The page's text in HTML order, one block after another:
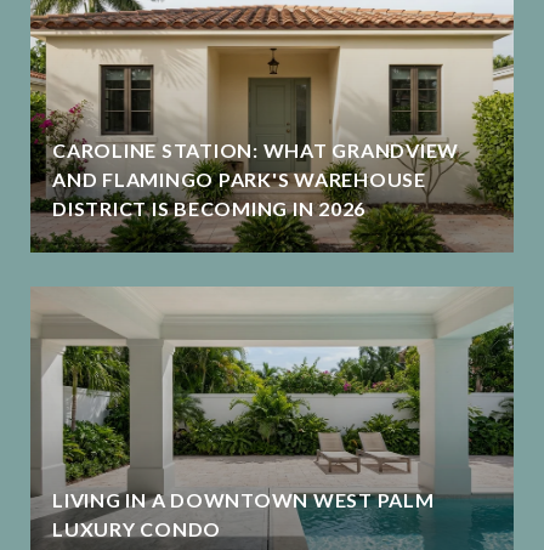
CAROLINE STATION: WHAT GRANDVIEW
AND FLAMINGO PARK'S WAREHOUSE
DISTRICT IS BECOMING IN 2026
LIVING IN A DOWNTOWN WEST PALM
LUXURY CONDO